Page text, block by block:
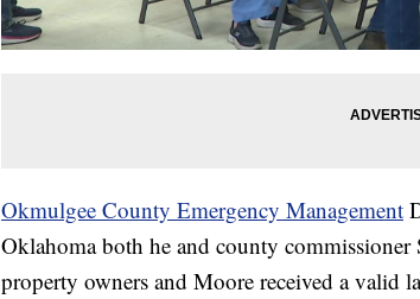
Okmulgee County Emergency Management
Oklahoma both he and county
property owners and Moore received a valid